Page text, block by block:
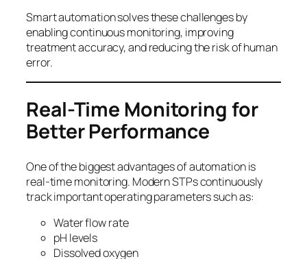
Smart automation solves these challenges by
enabling continuous monitoring, improving
treatment accuracy, and reducing the risk of human
error.
Real-Time Monitoring for
Better Performance
One of the biggest advantages of automation is
real-time monitoring. Modern STPs continuously
track important operating parameters such as:
Water flow rate
pH levels
Dissolved oxygen